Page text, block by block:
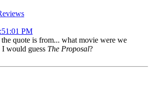
PM
quote is from... what movie were we
would guess The Proposal?